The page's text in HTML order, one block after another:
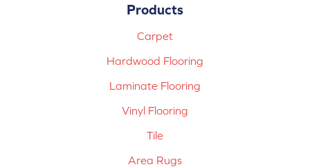
Products
Carpet
Hardwood Flooring
Laminate Flooring
Vinyl Flooring
Tile
Area Rugs